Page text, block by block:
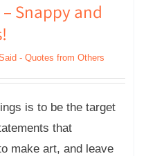
– Snappy and
- Quotes from Others
is to be the target
that
make art, and leave